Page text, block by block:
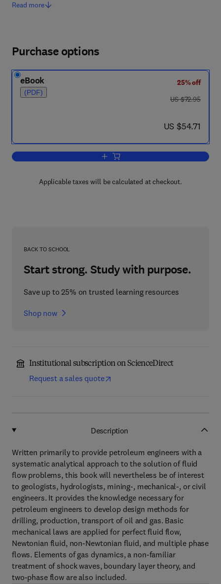
Read more
Purchase options
eBook
(PDF)
25% off
was US $72.95
US $72.95
now US $54.71
US $54.71
Add to cart, Fluid Mechanics for
Applicable taxes will be calculated at checkout.
BACK TO SCHOOL
Start strong. Study with purpose.
Save up to 25% on trusted learning resources
Shop now
Institutional subscription on ScienceDirect
Request a sales quote
Description
Written primarily to provide petroleum engineers with a
systematic analytical approach to the solution of fluid
flow problems, this book will nevertheless be of interest
to geologists, hydrologists, mining-, mechanical-, or civil
engineers. It provides the knowledge necessary for
petroleum engineers to develop design methods for
drilling, production, transport of oil and gas. Basic
mechanical laws are applied for perfect fluid flow,
Newtonian fluid, non-Newtonian fluid, and multiple phase
flows. Elements of gas dynamics, a non-familiar
treatment of shock waves, boundary layer theory, and
two-phase flow are also included.